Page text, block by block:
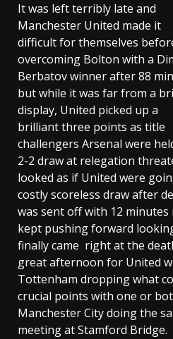
It was left terribly late and
Manchester United made it
difficult for themselves
overcoming Bolton with a
Berbatov winner after 88
but while it was far from a
display, United picked up a
brilliant three points as title
challengers Arsenal were
2-2 draw at relegation
looked as if United were
costly scoreless draw after
was sent off with 12
kept pushing forward
finally came right at the
great afternoon for United
Tottenham dropping what
crucial points with one or
Manchester City doing the
meeting at Stamford Bridge.